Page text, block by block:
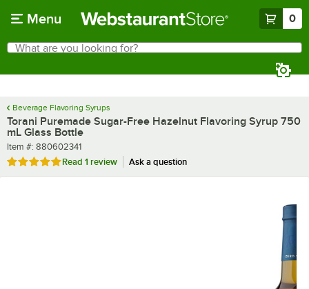
Menu 0
Search
What are you looking for?
Beverage Flavoring Syrups
Torani Puremade Sugar-Free Hazelnut Flavoring Syrup 750
mL Glass Bottle
Item number
Item #: 880602341
Rated 5 out of 5 stars
Read 1 review Ask a question